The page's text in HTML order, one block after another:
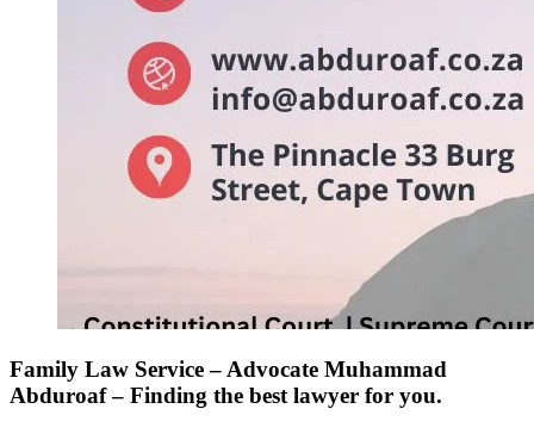
Family Law Service – Advocate Muhammad
Abduroaf – Finding the best lawyer for you.